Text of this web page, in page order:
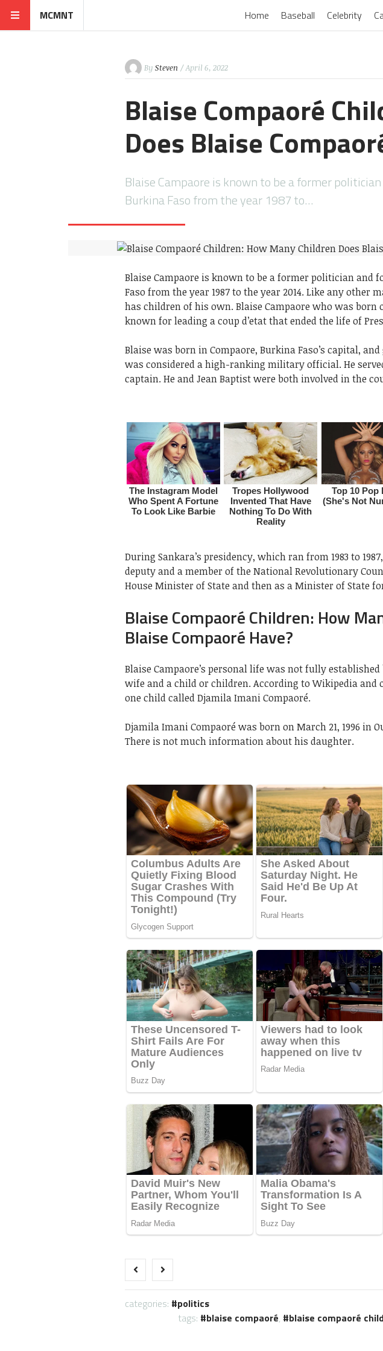
MCMNT Home Baseball Celebrity
By Steven / April 6, 2022
Blaise Compaoré
Does Blaise
Blaise Campaore is known to be a former
Burkina Faso from the year 1987 to…
Blaise Campaore is known to be a former politician and
Faso from the year 1987 to the year 2014. Like any other
has children of his own. Blaise Campaore who was born
known for leading a coup d’etat that ended the life of
Blaise was born in Compaore, Burkina Faso’s capital,
was considered a high-ranking military official. He
captain. He and Jean Baptist were both involved in the
During Sankara’s presidency, which ran from 1983 to
deputy and a member of the National Revolutionary
House Minister of State and then as a Minister of State
Blaise Compaoré Children: How
Blaise Compaoré Have?
Blaise Campaore’s personal life was not fully
wife and a child or children. According to Wikipedia and
one child called Djamila Imani Compaoré.
Djamila Imani Compaoré was born on March 21, 1996 in
There is not much information about his daughter.
categories:
politics
tags:
blaise compaoré, blaise compaoré